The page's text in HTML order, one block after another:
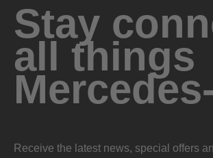
Stay
all things
Receive the latest news, special offers